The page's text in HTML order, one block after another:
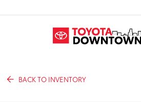
BACK TO INVENTORY